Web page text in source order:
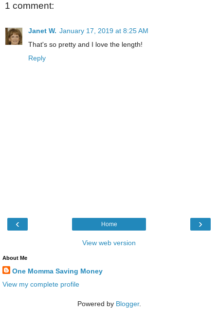
1 comment:
Janet W. January 17, 2019 at 8:25 AM
That's so pretty and I love the length!
Reply
‹ ›
Home
View web version
About Me
One Momma Saving Money
View my complete profile
Powered by Blogger.